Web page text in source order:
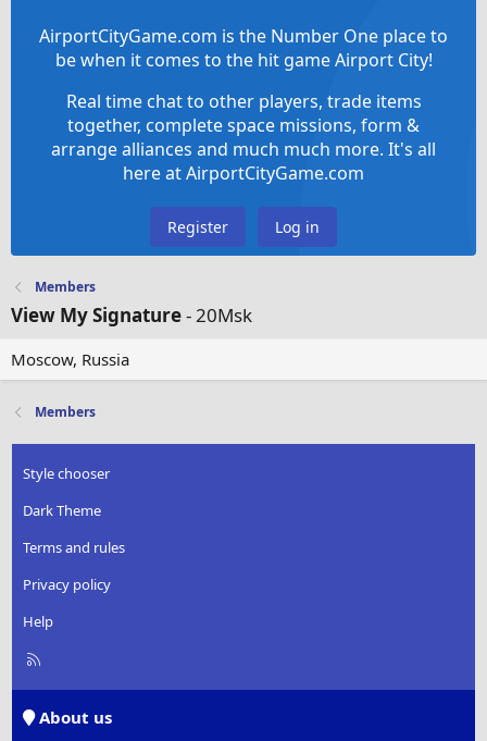
AirportCityGame.com is the Number One place to
be when it comes to the hit game Airport City!
Real time chat to other players, trade items
together, complete space missions, form &
arrange alliances and much much more. It's all
here at AirportCityGame.com
Register Log in
Members
View My Signature- 20Msk
Moscow, Russia
Members
Style chooser
Dark Theme
Terms and rules
Privacy policy
Help
R
About us